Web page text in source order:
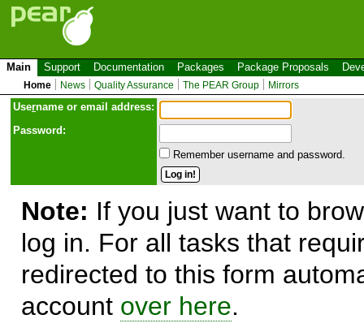
Main Support Documentation Packages Package Proposals
Home News Quality Assurance The PEAR Group Mirrors
Username or email address:
Password:
Remember username and password.
Note: If you just want to
log in. For all tasks that
redirected to this form
account over here.